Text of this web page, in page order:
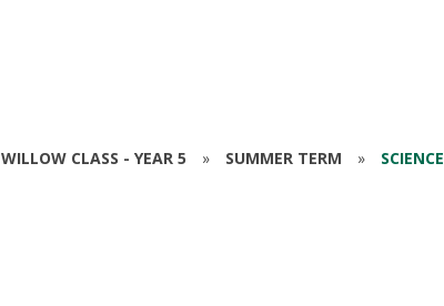
WILLOW CLASS - YEAR 5 » SUMMER TERM » SCIENCE